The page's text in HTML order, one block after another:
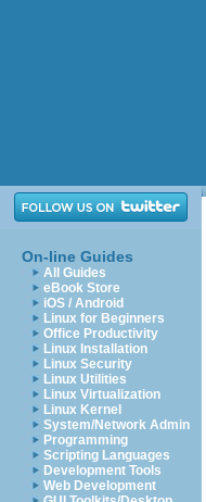
On-line Guides
All Guides
eBook Store
iOS / Android
Linux for Beginners
Office Productivity
Linux Installation
Linux Security
Linux Utilities
Linux Virtualization
Linux Kernel
System/Network Admin
Programming
Scripting Languages
Development Tools
Web Development